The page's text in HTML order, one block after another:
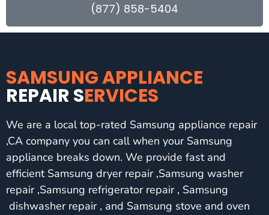
(877) 858-5404
SAMSUNG APPLIANCE
REPAIR SERVICES
We are a local top-rated Samsung appliance repair
,CA company you can call when your Samsung
appliance breaks down. We provide fast and
efficient Samsung dryer repair ,Samsung washer
repair ,Samsung refrigerator repair , Samsung
dishwasher repair , and Samsung stove and oven